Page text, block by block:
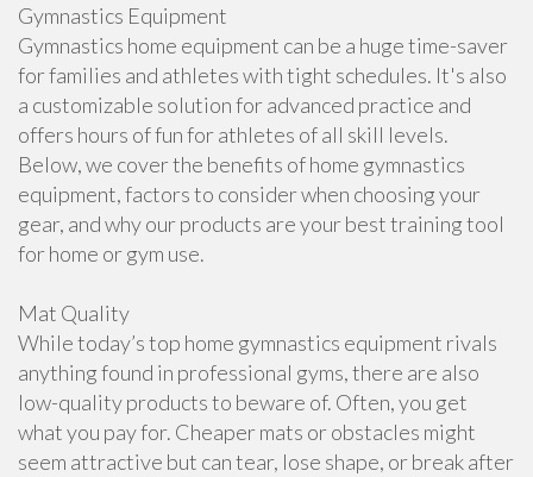
Gymnastics Equipment
Gymnastics home equipment can be a huge time-saver
for families and athletes with tight schedules. It's also
a customizable solution for advanced practice and
offers hours of fun for athletes of all skill levels.
Below, we cover the benefits of home gymnastics
equipment, factors to consider when choosing your
gear, and why our products are your best training tool
for home or gym use.
Mat Quality
While today’s top home gymnastics equipment rivals
anything found in professional gyms, there are also
low-quality products to beware of. Often, you get
what you pay for. Cheaper mats or obstacles might
seem attractive but can tear, lose shape, or break after